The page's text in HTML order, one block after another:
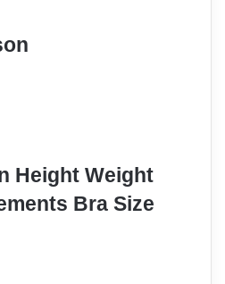
Height Weight
Bra Size